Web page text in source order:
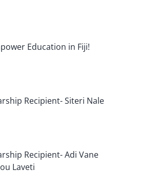
Education in Fiji!
Recipient- Siteri Nale
Recipient- Adi Vane
Laveti